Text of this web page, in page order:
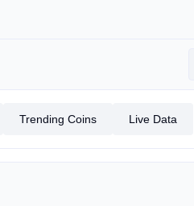
Trending Coins Live Data